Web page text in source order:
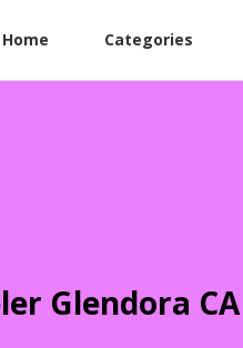
Home Categories
Glendora CA